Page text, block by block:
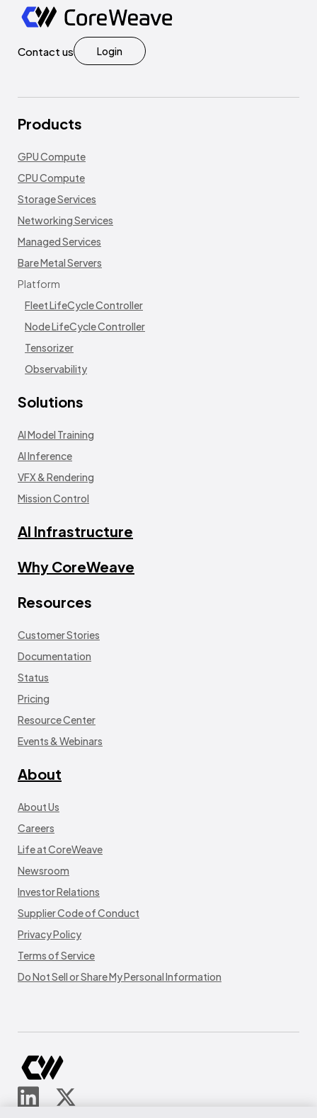
Contact us Login
Products
GPU Compute
CPU Compute
Storage Services
Networking Services
Managed Services
Bare Metal Servers
Platform
Fleet LifeCycle Controller
Node LifeCycle Controller
Tensorizer
Observability
Solutions
AI Model Training
AI Inference
VFX & Rendering
Mission Control
AI Infrastructure
Why CoreWeave
Resources
Customer Stories
Documentation
Status
Pricing
Resource Center
Events & Webinars
About
About Us
Careers
Life at CoreWeave
Newsroom
Investor Relations
Supplier Code of Conduct
Privacy Policy
Terms of Service
Do Not Sell or Share My Personal Information